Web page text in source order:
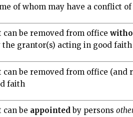
of whom may have a conflict
can be removed from office
the grantor(s) acting in good faith
can be removed from office (and
faith
can be appointed by persons